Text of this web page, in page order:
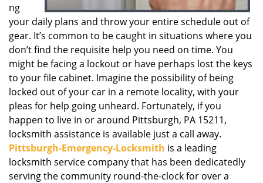
ng
your daily plans and throw your entire schedule out of
gear. It’s common to be caught in situations where you
don’t find the requisite help you need on time. You
might be facing a lockout or have perhaps lost the keys
to your file cabinet. Imagine the possibility of being
locked out of your car in a remote locality, with your
pleas for help going unheard. Fortunately, if you
happen to live in or around Pittsburgh, PA 15211,
locksmith assistance is available just a call away.
Pittsburgh-Emergency-Locksmith is a leading
locksmith service company that has been dedicatedly
serving the community round-the-clock for over a